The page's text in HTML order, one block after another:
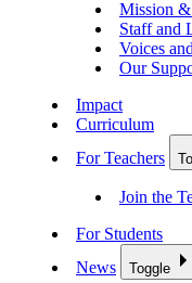
Mission
Staff and
Voices
Our
Impact
Curriculum
For Teachers
Join the
For Students
News
Toggle